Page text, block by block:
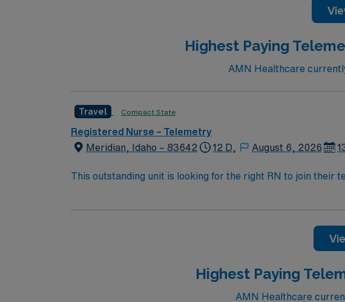
experience. Recommended skills include strong clinical
acuity settings and professional nursing organization
Care Unit assignment in Lewiston, ID.Highest Paying
AMN Healthcare
Travel Compact State
Registered Nurse – Telemetry
Meridian, Idaho – 83642
12 D, August 6, 2026
This outstanding unit is looking for the right RN to join their
Highest Paying
AMN Healthcare